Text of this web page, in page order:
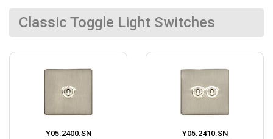
Classic Toggle Light Switches
Y05.2400.SN
Y05.2410.SN